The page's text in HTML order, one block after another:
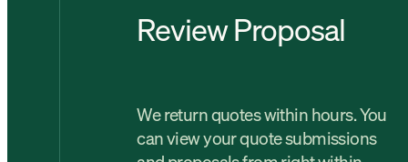
Review Proposal
We return quotes within hours. You
can view your quote submissions